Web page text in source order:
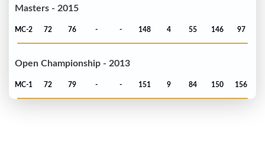
Masters - 2015
MC-2 72 76 - - 148 4 55 146 97
Open Championship - 2013
MC-1 72 79 - - 151 9 84 150 156